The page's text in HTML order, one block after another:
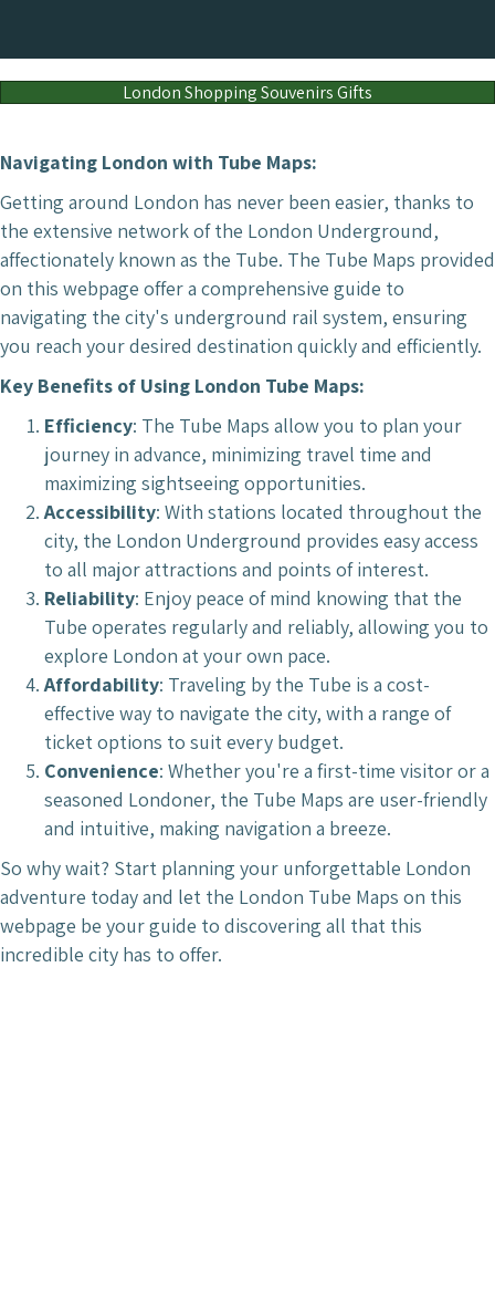
London Shopping Souvenirs Gifts
Navigating London with Tube Maps:
Getting around London has never been easier, thanks to
the extensive network of the London Underground,
affectionately known as the Tube. The Tube Maps provided
on this webpage offer a comprehensive guide to
navigating the city's underground rail system, ensuring
you reach your desired destination quickly and efficiently.
Key Benefits of Using London Tube Maps:
Efficiency: The Tube Maps allow you to plan your
journey in advance, minimizing travel time and
maximizing sightseeing opportunities.
Accessibility: With stations located throughout the
city, the London Underground provides easy access
to all major attractions and points of interest.
Reliability: Enjoy peace of mind knowing that the
Tube operates regularly and reliably, allowing you to
explore London at your own pace.
Affordability: Traveling by the Tube is a cost-
effective way to navigate the city, with a range of
ticket options to suit every budget.
Convenience: Whether you're a first-time visitor or a
seasoned Londoner, the Tube Maps are user-friendly
and intuitive, making navigation a breeze.
So why wait? Start planning your unforgettable London
adventure today and let the London Tube Maps on this
webpage be your guide to discovering all that this
incredible city has to offer.